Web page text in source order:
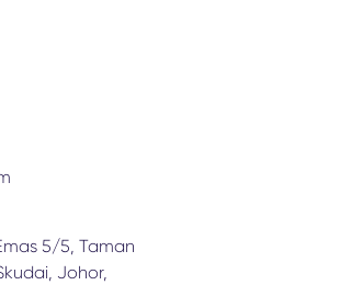
5/5, Taman
Johor,